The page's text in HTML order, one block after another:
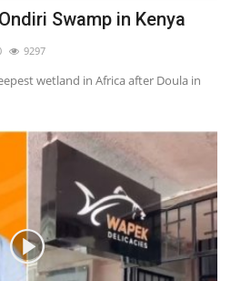
Swamp in Kenya
9297
wetland in Africa after Doula in